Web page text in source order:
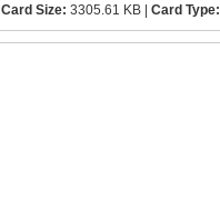
Card Size: 3305.61 KB | Card Type: